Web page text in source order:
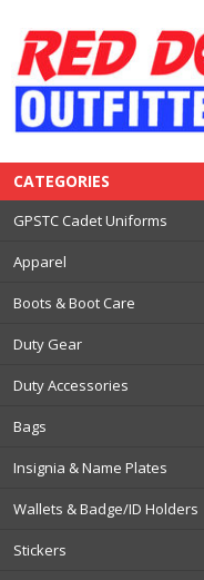
CATEGORIES
GPSTC Cadet Uniforms
Apparel
Boots & Boot Care
Duty Gear
Duty Accessories
Bags
Insignia & Name Plates
Wallets & Badge/ID Holders
Stickers